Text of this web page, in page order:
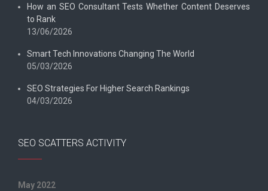
How an SEO Consultant Tests Whether Content Deserves
to Rank
13/06/2026
Smart Tech Innovations Changing The World
05/03/2026
SEO Strategies For Higher Search Rankings
04/03/2026
SEO SCATTERS ACTIVITY
May 2022